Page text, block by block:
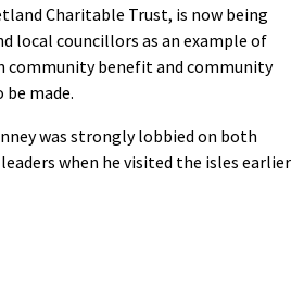
Charitable Trust, is now being
local councillors as an example of
community benefit and community
made.
was strongly lobbied on both
when he visited the isles earlier